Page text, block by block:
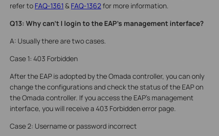
refer to FAQ-1361 & FAQ-1362for more information.
Q13: Why can’t I login to the EAP's management interface?
A: Usually there are two cases.
Case 1: 403 Forbidden
After the EAP is adopted by the Omada controller, you can only
change the configurations and check the status of the EAP on
the Omada controller. If you access the EAP's management
interface, you will receive a 403 Forbidden error page.
Case 2: Username or password incorrect